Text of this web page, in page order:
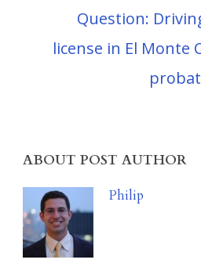
Question:
license in El Monte
ABOUT POST AUTHOR
Philip